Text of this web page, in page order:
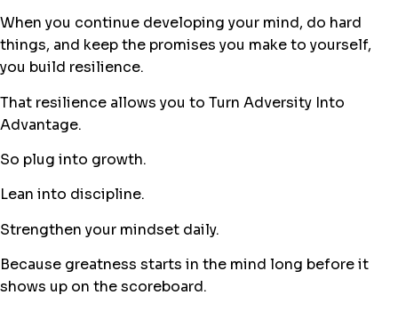
When you continue developing your mind, do hard
things, and keep the promises you make to yourself,
you build resilience.
That resilience allows you to Turn Adversity Into
Advantage.
So plug into growth.
Lean into discipline.
Strengthen your mindset daily.
Because greatness starts in the mind long before it
shows up on the scoreboard.